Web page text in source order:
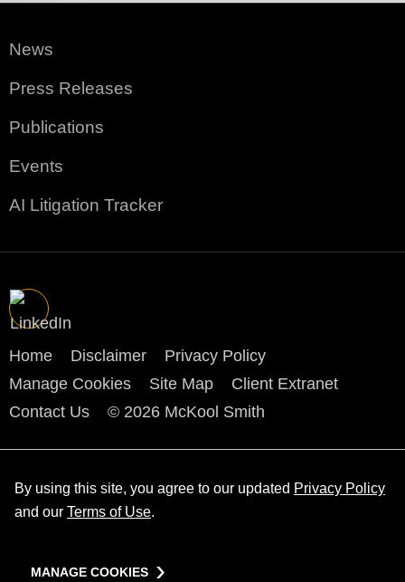
News
Press Releases
Publications
Events
AI Litigation Tracker
Home Disclaimer
Privacy Policy
Manage Cookies
Site Map
Client Extranet
Contact Us
© 2026 McKool Smith
By using this site, you agree to our updated Privacy Policy
and our Terms of Use.
MANAGE COOKIES